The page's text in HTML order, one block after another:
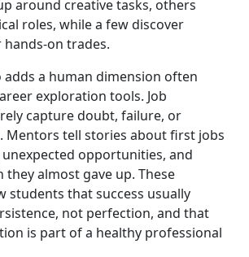
around creative tasks, others
roles, while a few discover
on trades.
a human dimension often
exploration tools. Job
capture doubt, failure, or
Mentors tell stories about first jobs
opportunities, and
they almost gave up. These
students that success usually
not perfection, and that
is part of a healthy professional